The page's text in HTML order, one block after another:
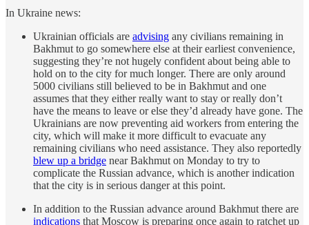
In Ukraine news:
Ukrainian officials are advising any civilians remaining in
Bakhmut to go somewhere else at their earliest convenience,
suggesting they’re not hugely confident about being able to
hold on to the city for much longer. There are only around
5000 civilians still believed to be in Bakhmut and one
assumes that they either really want to stay or really don’t
have the means to leave or else they’d already have gone. The
Ukrainians are now preventing aid workers from entering the
city, which will make it more difficult to evacuate any
remaining civilians who need assistance. They also reportedly
blew up a bridge near Bakhmut on Monday to try to
complicate the Russian advance, which is another indication
that the city is in serious danger at this point.
In addition to the Russian advance around Bakhmut there are
indications that Moscow is preparing once again to ratchet up